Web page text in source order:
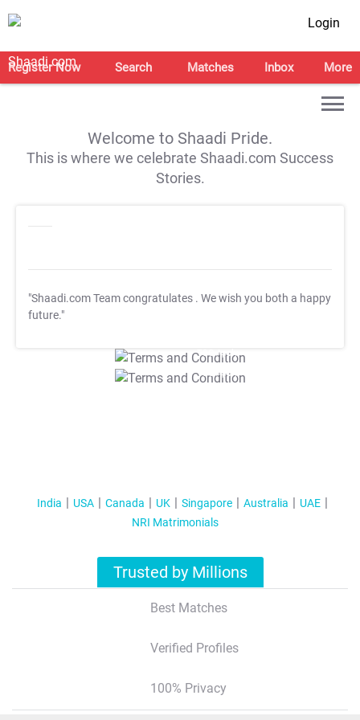
Login
Register Now Search Matches Inbox More
Welcome to Shaadi Pride.
This is where we celebrate Shaadi.com Success
Stories.
"Shaadi.com Team congratulates . We wish you both a happy
future."
T&C Apply
T&C Apply
India USA Canada UK Singapore Australia
UAE
NRI Matrimonials
Trusted by Millions
Best Matches
Verified Profiles
100% Privacy